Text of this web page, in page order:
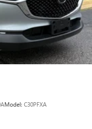
Model: C30PFXA